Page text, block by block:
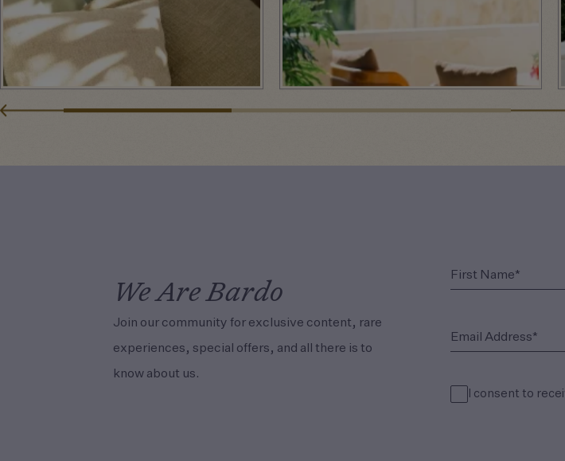
We Are Bardo
Join our community for exclusive content, rare
experiences, special offers, and all there is to
know about us.
First Name*
Email Address*
Consent
I consent to